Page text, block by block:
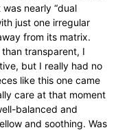
nearly “dual
just one irregular
from its matrix.
transparent, I
but I really had no
like this one came
care at that moment
balanced and
and soothing. Was